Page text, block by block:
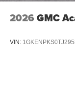
2026 GMC
VIN: